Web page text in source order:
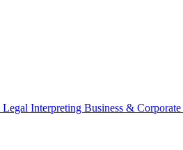
Legal Interpreting Business & Corporate